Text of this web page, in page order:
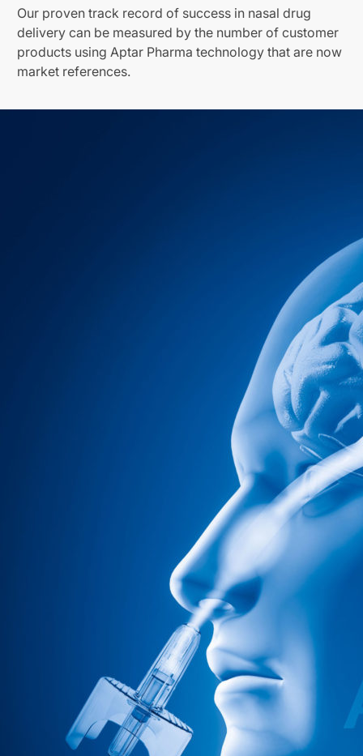
Our proven track record of success in nasal drug
delivery can be measured by the number of customer
products using Aptar Pharma technology that are now
market references.